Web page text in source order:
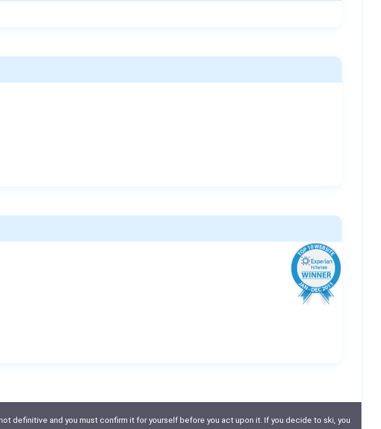
definitive and you must confirm it for yourself before you act upon it. If you decide to ski, you